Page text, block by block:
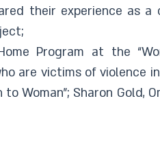
their experience
Program at the
are victims of violence
Woman”; Sharon Gold,